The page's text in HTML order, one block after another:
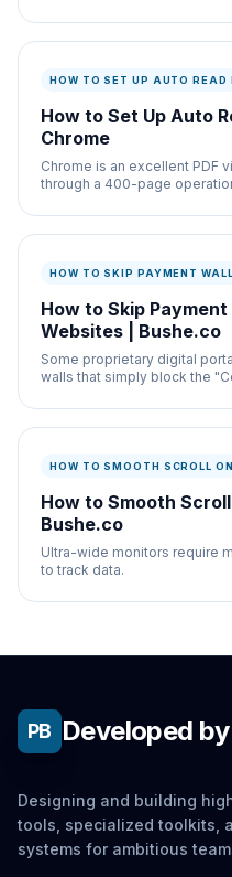
HOW TO SET UP AUTO READ
How to Set Up Auto
Chrome
Chrome is an excellent PDF
through a 400-page
HOW TO SKIP PAYMENT
How to Skip
Websites | Bushe.co
Some proprietary digital
walls that simply block the
HOW TO SMOOTH SCROLL
How to Smooth
Bushe.co
Ultra-wide monitors require
to track data.
PB Developed
Designing and building
tools, specialized toolkits,
systems for ambitious